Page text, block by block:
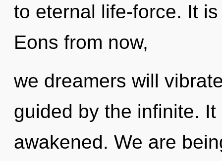
to eternal life-force. It
Eons from now,
we dreamers will
guided by the infinite.
awakened. We are